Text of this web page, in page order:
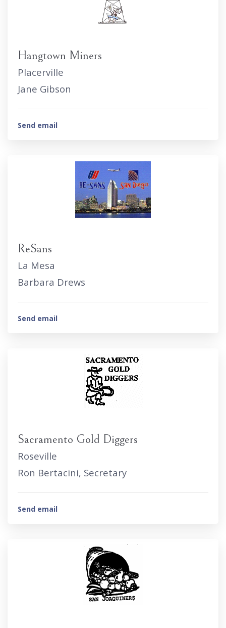
Hangtown Miners
Placerville
Jane Gibson
Send email
ReSans
La Mesa
Barbara Drews
Send email
Sacramento Gold Diggers
Roseville
Ron Bertacini, Secretary
Send email